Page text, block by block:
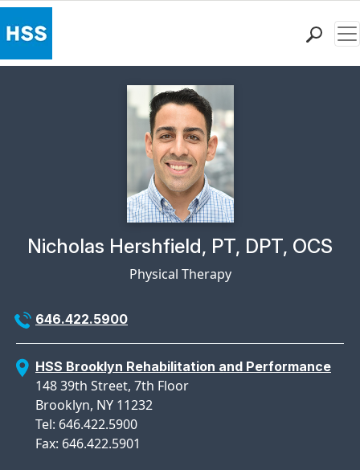
Why Choose HSS
Physician Profile Page for
Nicholas Hershfield, PT, DPT, OCS
Physical Therapy
646.422.5900
HSS Brooklyn Rehabilitation and Performance
148 39th Street, 7th Floor
Brooklyn, NY 11232
Tel: 646.422.5900
Fax: 646.422.5901